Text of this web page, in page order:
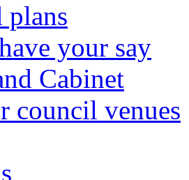
plans
your say
Cabinet
council venues